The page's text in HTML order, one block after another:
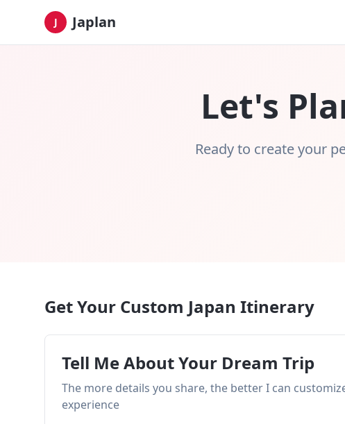
J Japlan
Let's
Ready to create your
Get Your Custom Japan Itinerary
Tell Me About Your Dream Trip
The more details you share, the better I can
experience